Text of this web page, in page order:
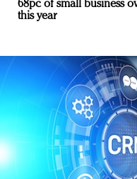
68pc of small business
this year